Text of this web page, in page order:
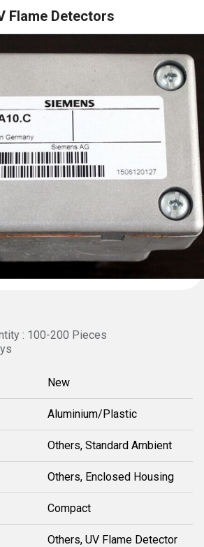
Flame Detectors
: 100-200 Pieces
New
Aluminium/Plastic
Others, Standard Ambient
Others, Enclosed Housing
Compact
Others, UV Flame Detector